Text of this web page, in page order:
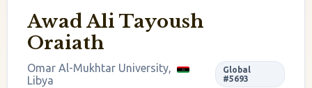
Awad Ali Tayoush
Oraiath
Omar Al-Mukhtar University,
Libya
Global
#5693